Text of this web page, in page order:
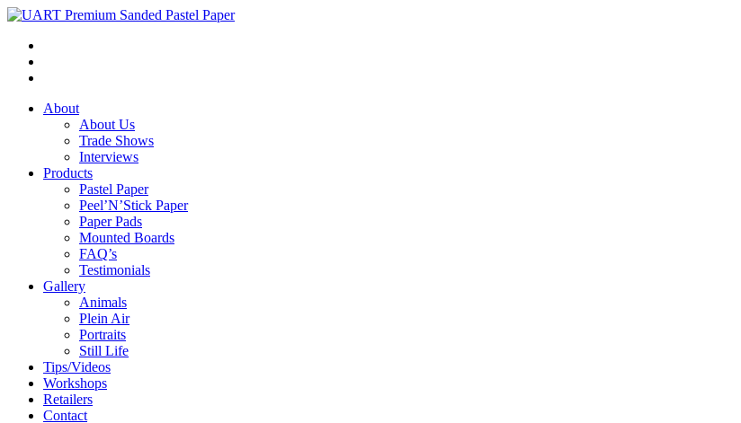
About
About Us
Trade Shows
Interviews
Products
Pastel Paper
Peel’N’Stick Paper
Paper Pads
Mounted Boards
FAQ’s
Testimonials
Gallery
Animals
Plein Air
Portraits
Still Life
Tips/Videos
Workshops
Retailers
Contact